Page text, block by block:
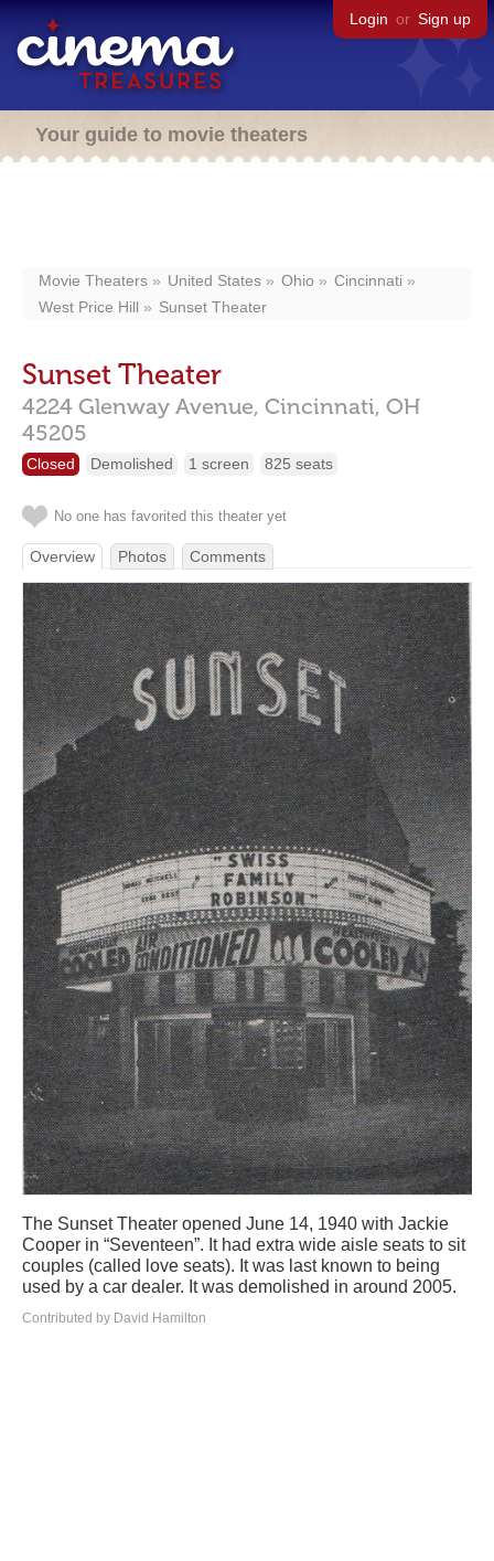
Login or Sign up
Your guide to movie theaters
Movie Theaters United States Ohio
Cincinnati
West Price Hill
Sunset Theater
Sunset Theater
4224 Glenway Avenue, Cincinnati, OH
45205
Closed Demolished 1 screen 825 seats
No one has favorited this theater yet
Overview Photos Comments
The Sunset Theater opened June 14, 1940 with Jackie
Cooper in “Seventeen”. It had extra wide aisle seats to sit
couples (called love seats). It was last known to being
used by a car dealer. It was demolished in around 2005.
Contributed by David Hamilton